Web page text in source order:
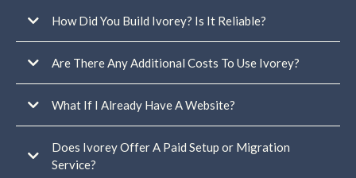
Only one connected Google or Facebook business profile for
reviews/reputation
Lead generation funnel
Freebie delivery email sequence
Home pages
About page
How Did You Build Ivorey? Is It Reliable?
Are There Any Additional Costs To Use Ivorey?
What If I Already Have A Website?
Does Ivorey Offer A Paid Setup or Migration
Service?